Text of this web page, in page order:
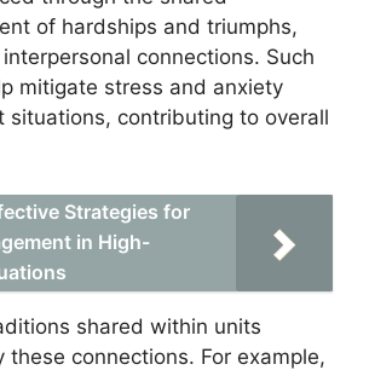
of hardships and triumphs,
connections. Such
mitigate stress and anxiety
situations, contributing to overall
Strategies for
in High-
shared within units
connections. For example,